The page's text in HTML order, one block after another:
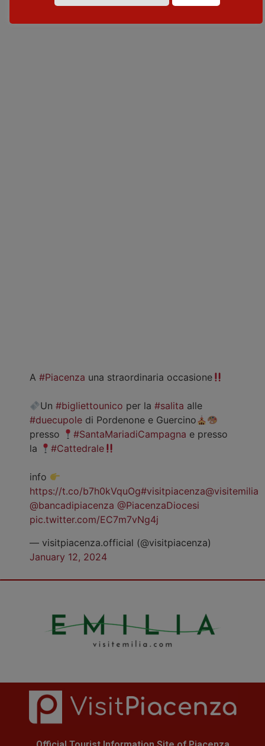
A #Piacenza una straordinaria occasione
Un#bigliettounico per la#salita alle
#duecupole di Pordenone e Guercino
presso
#SantaMariadiCampagna e presso
la
#Cattedrale
info
https://t.co/b7h0kVquOg#visitpiacenza@visitemilia
@bancadipiacenza @PiacenzaDiocesi
pic.twitter.com/EC7m7vNg4j
— visitpiacenza.official (@visitpiacenza)
January 12, 2024